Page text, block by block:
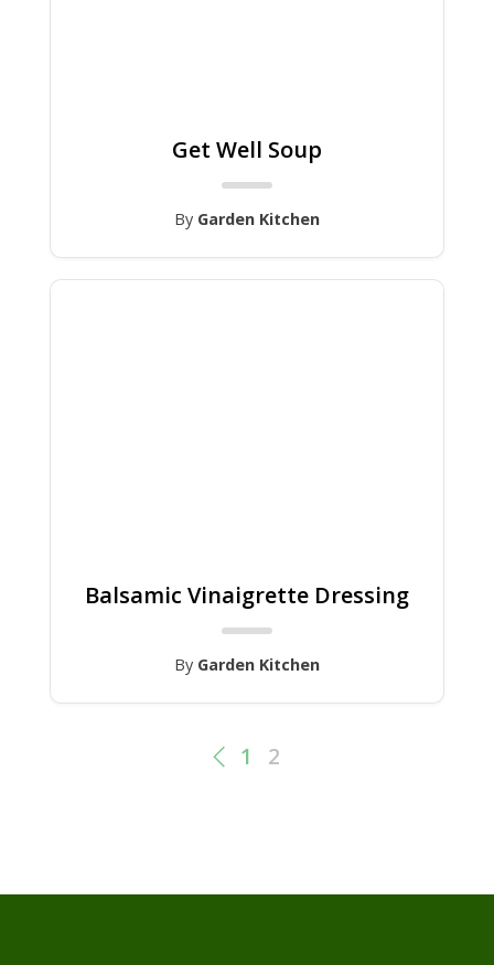
Get Well Soup
By Garden Kitchen
Balsamic Vinaigrette Dressing
By Garden Kitchen
1 2